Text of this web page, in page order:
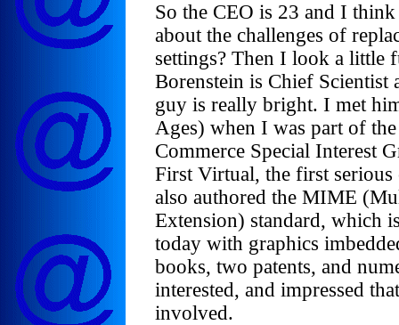
So the CEO is 23 and I
about the challenges of
settings? Then I look a little
Borenstein is Chief
guy is really bright. I met
Ages) when I was part of
Commerce Special Interest
First Virtual, the first
also authored the MIME
Extension) standard, which
today with graphics
books, two patents, and
interested, and impressed
involved.